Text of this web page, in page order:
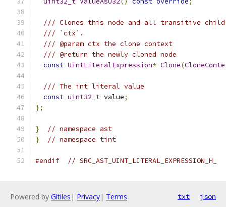
/// Clones this node and all transitive child
/// `ctx`.
/// @param ctx the clone context
/// @return the newly cloned node
const UintLiteralExpression* Clone(
/// The int literal value
const uint32_t value;
};
}
// namespace ast
}
// namespace tint
#endif // SRC_AST_UINT_LITERAL_EXPRESSION_H_
Powered by Gitiles | Privacy| Terms txt json